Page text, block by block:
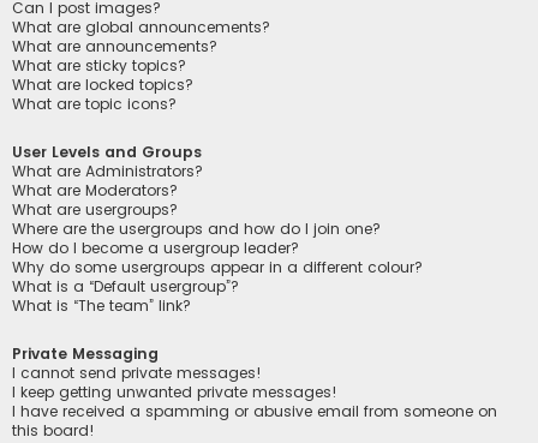
Can I post images?
What are global announcements?
What are announcements?
What are sticky topics?
What are locked topics?
What are topic icons?
User Levels and Groups
What are Administrators?
What are Moderators?
What are usergroups?
Where are the usergroups and how do I join one?
How do I become a usergroup leader?
Why do some usergroups appear in a different colour?
What is a “Default usergroup”?
What is “The team” link?
Private Messaging
I cannot send private messages!
I keep getting unwanted private messages!
I have received a spamming or abusive email from someone on
this board!